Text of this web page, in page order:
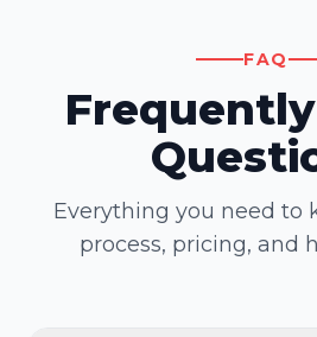
FAQ
Everything you need to
process, pricing, and